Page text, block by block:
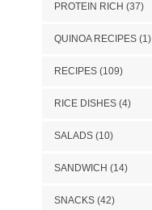
PROTEIN RICH (37)
QUINOA RECIPES(1)
RECIPES(109)
RICE DISHES(4)
SALADS(10)
SANDWICH (14)
SNACKS(42)